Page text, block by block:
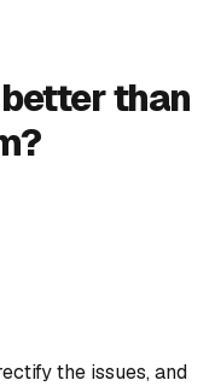
than
the issues, and